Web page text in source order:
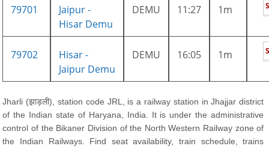
79701
Jaipur -
Hisar Demu
DEMU 11:27 1m
79702
Hisar -
Jaipur Demu
DEMU 16:05 1m
Jharli (झाड़ली), station code JRL, is a railway station in Jhajjar district
of the Indian state of Haryana, India. It is under the administrative
control of the Bikaner Division of the North Western Railway zone of
the Indian Railways. Find seat availability, train schedule, trains